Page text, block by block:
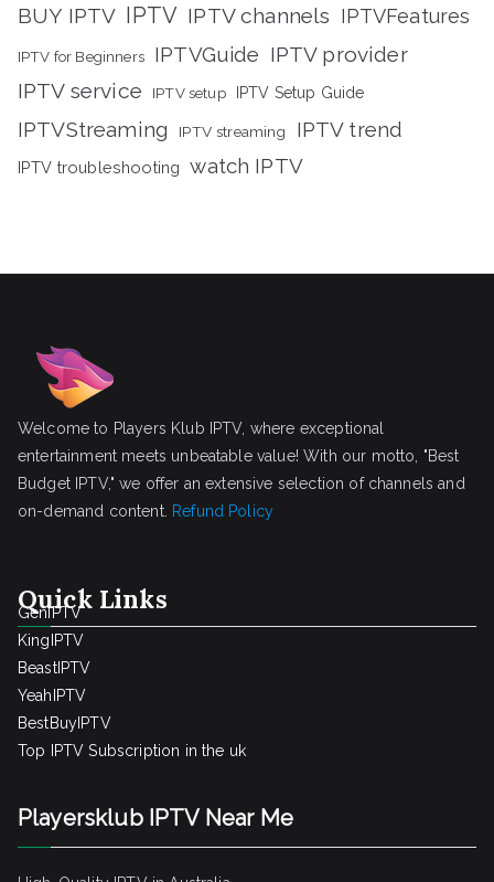
BUY IPTV IPTV IPTV channels IPTVFeatures
IPTV for Beginners IPTVGuide IPTV provider
IPTV service IPTV setup IPTV Setup Guide
IPTVStreaming IPTV streaming IPTV trend
IPTV troubleshooting watch IPTV
Welcome to Players Klub IPTV, where exceptional
entertainment meets unbeatable value! With our motto, "Best
Budget IPTV," we offer an extensive selection of channels and
on-demand content. Refund Policy
Quick Links
GenIPTV
KingIPTV
BeastIPTV
YeahIPTV
BestBuyIPTV
Top IPTV Subscription in the uk
Playersklub IPTV Near Me